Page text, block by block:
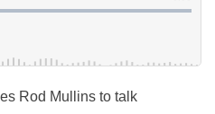
Rod Mullins to talk